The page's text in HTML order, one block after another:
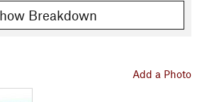
Breakdown
Add a Photo